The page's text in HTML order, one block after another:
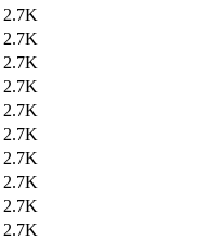
2.7K
2.7K
2.7K
2.7K
2.7K
2.7K
2.7K
2.7K
2.7K
2.7K